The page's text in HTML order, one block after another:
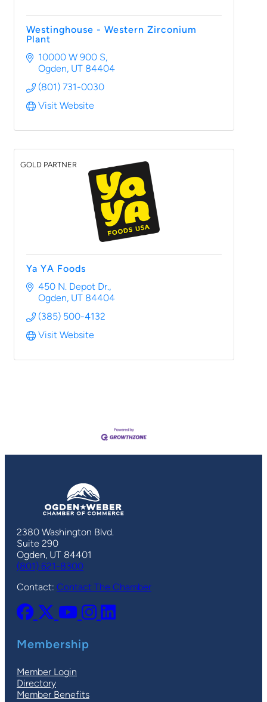
Westinghouse - Western Zirconium
Plant
10000 W 900 S
Ogden UT 84404
(801) 731-0030
Visit Website
GOLD PARTNER
Ya YA Foods
450 N. Depot Dr.
Ogden UT 84404
(385) 500-4132
Visit Website
2380 Washington Blvd.
Suite 290
Ogden, UT 84401
(801) 621-8300
Contact: Contact The Chamber
Membership
Member Login
Directory
Member Benefits